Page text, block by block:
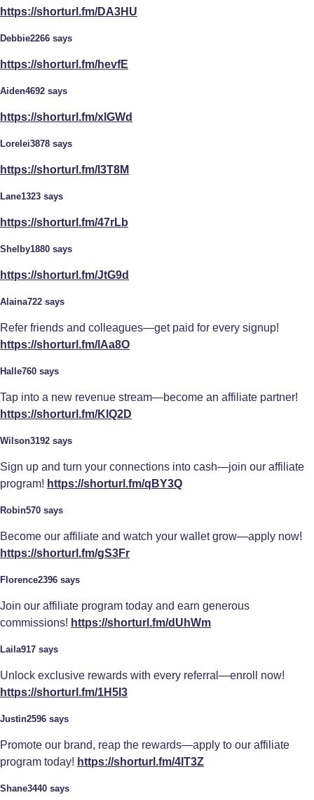
https://shorturl.fm/DA3HU
Debbie2266 says
https://shorturl.fm/hevfE
Aiden4692 says
https://shorturl.fm/xlGWd
Lorelei3878 says
https://shorturl.fm/I3T8M
Lane1323 says
https://shorturl.fm/47rLb
Shelby1880 says
https://shorturl.fm/JtG9d
Alaina722 says
Refer friends and colleagues—get paid for every signup!
https://shorturl.fm/lAa8O
Halle760 says
Tap into a new revenue stream—become an affiliate partner!
https://shorturl.fm/KlQ2D
Wilson3192 says
Sign up and turn your connections into cash—join our affiliate
program! https://shorturl.fm/qBY3Q
Robin570 says
Become our affiliate and watch your wallet grow—apply now!
https://shorturl.fm/gS3Fr
Florence2396 says
Join our affiliate program today and earn generous
commissions! https://shorturl.fm/dUhWm
Laila917 says
Unlock exclusive rewards with every referral—enroll now!
https://shorturl.fm/1H5I3
Justin2596 says
Promote our brand, reap the rewards—apply to our affiliate
program today! https://shorturl.fm/4lT3Z
Shane3440 says